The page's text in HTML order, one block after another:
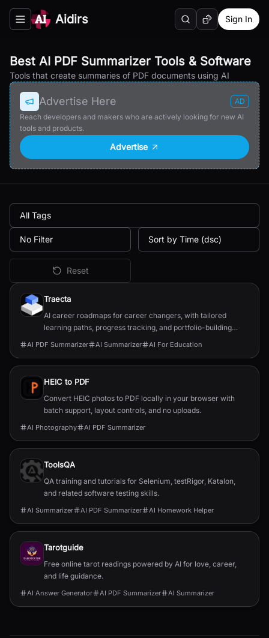
Toggle navigation menu
Aidirs SearchRandom AI Tool
Sign In
Best AI PDF Summarizer Tools & Software
Tools that create summaries of PDF documents using AI
Advertise Here
AD
Reach developers and makers who are actively looking for new AI
tools and products.
Advertise
All Tags
No Filter Sort by Time (dsc)
Reset
All
Traecta
AI career roadmaps for career changers, with tailored
learning paths, progress tracking, and portfolio-building
AI PDF Summarizer AI Summarizer AI For Education
HEIC to PDF
Convert HEIC photos to PDF locally in your browser with
batch support, layout controls, and no uploads.
AI Photography AI PDF Summarizer
ToolsQA
QA training and tutorials for Selenium, testRigor, Katalon,
and related software testing skills.
AI Summarizer AI PDF Summarizer AI Homework Helper
Tarotguide
Free online tarot readings powered by AI for love, career,
and life guidance.
AI Answer Generator AI PDF Summarizer AI Summarizer